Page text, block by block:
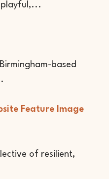
playful,...
based
of resilient,